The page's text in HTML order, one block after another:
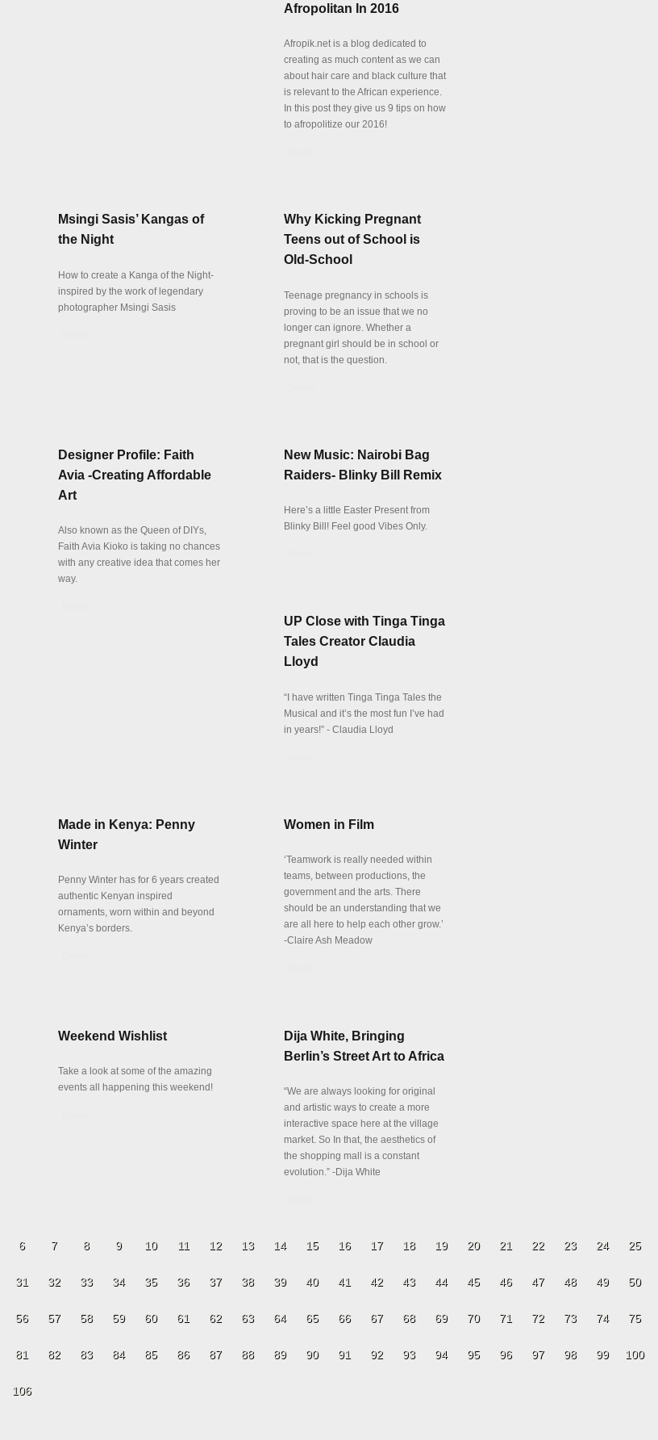
Afropolitan In 2016
Afropik.net is a blog dedicated to
creating as much content as we can
about hair care and black culture that
is relevant to the African experience.
In this post they give us 9 tips on how
to afropolitize our 2016!
Msingi Sasis’ Kangas of
the Night
How to create a Kanga of the Night-
inspired by the work of legendary
photographer Msingi Sasis
Why Kicking Pregnant
Teens out of School is
Old-School
Teenage pregnancy in schools is
proving to be an issue that we no
longer can ignore. Whether a
pregnant girl should be in school or
not, that is the question.
Designer Profile: Faith
Avia -Creating Affordable
Art
Also known as the Queen of DIYs,
Faith Avia Kioko is taking no chances
with any creative idea that comes her
way.
New Music: Nairobi Bag
Raiders- Blinky Bill Remix
Here’s a little Easter Present from
Blinky Bill! Feel good Vibes Only.
UP Close with Tinga Tinga
Tales Creator Claudia
Lloyd
“I have written Tinga Tinga Tales the
Musical and it’s the most fun I’ve had
in years!” - Claudia Lloyd
Made in Kenya: Penny
Winter
Penny Winter has for 6 years created
authentic Kenyan inspired
ornaments, worn within and beyond
Kenya’s borders.
Women in Film
‘Teamwork is really needed within
teams, between productions, the
government and the arts. There
should be an understanding that we
are all here to help each other grow.’
-Claire Ash Meadow
Weekend Wishlist
Take a look at some of the amazing
events all happening this weekend!
Dija White, Bringing
Berlin’s Street Art to Africa
“We are always looking for original
and artistic ways to create a more
interactive space here at the village
market. So In that, the aesthetics of
the shopping mall is a constant
evolution.” -Dija White
6 7 8 9 10 11 12 13 14 15 16 17 18 19 20 21 22 23 24 25
31 32 33 34 35 36 37 38 39 40 41 42 43 44 45 46 47 48 49 50
56 57 58 59 60 61 62 63 64 65 66 67 68 69 70 71 72 73 74 75
81 82 83 84 85 86 87 88 89 90 91 92 93 94 95 96 97 98 99 100
106